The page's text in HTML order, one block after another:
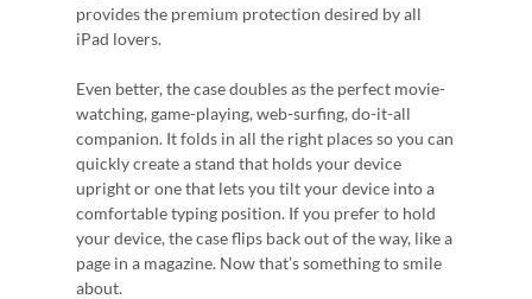
provides the premium protection desired by all
iPad lovers.
Even better, the case doubles as the perfect movie-
watching, game-playing, web-surfing, do-it-all
companion. It folds in all the right places so you can
quickly create a stand that holds your device
upright or one that lets you tilt your device into a
comfortable typing position. If you prefer to hold
your device, the case flips back out of the way, like a
page in a magazine. Now that’s something to smile
about.